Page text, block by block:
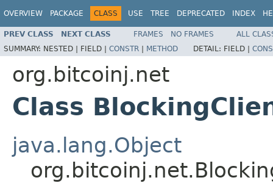
OVERVIEW PACKAGE CLASS USE TREE DEPRECATED INDEX
PREV CLASS NEXT CLASS FRAMES NO FRAMES
ALL
SUMMARY: NESTED | FIELD | CONSTR | METHOD DETAIL: FIELD |
org.bitcoinj.net
Class
java.lang.Object